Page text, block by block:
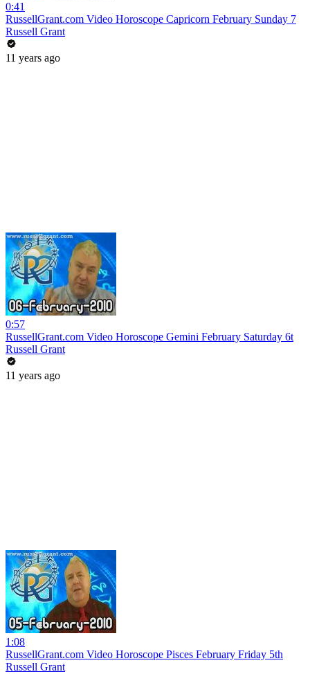
0:41
RussellGrant.com Video Horoscope Capricorn February Sunday 7
Russell Grant
11 years ago
0:57
RussellGrant.com Video Horoscope Gemini February Saturday 6t
Russell Grant
11 years ago
1:08
RussellGrant.com Video Horoscope Pisces February Friday 5th
Russell Grant